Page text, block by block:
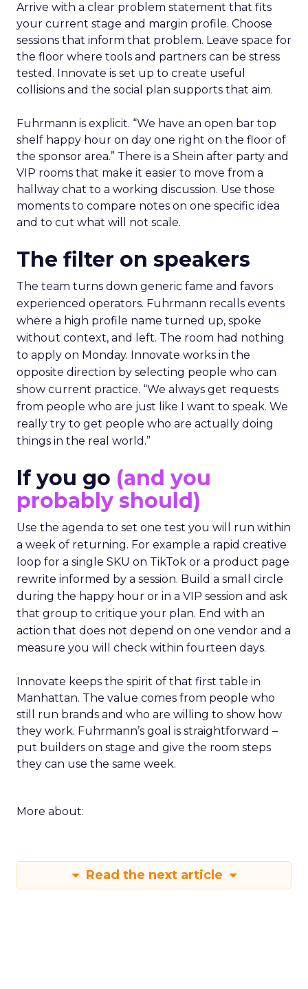
Arrive with a clear problem statement that fits
your current stage and margin profile. Choose
sessions that inform that problem. Leave space for
the floor where tools and partners can be stress
tested. Innovate is set up to create useful
collisions and the social plan supports that aim.
Fuhrmann is explicit. “We have an open bar top
shelf happy hour on day one right on the floor of
the sponsor area.” There is a Shein after party and
VIP rooms that make it easier to move from a
hallway chat to a working discussion. Use those
moments to compare notes on one specific idea
and to cut what will not scale.
The filter on speakers
The team turns down generic fame and favors
experienced operators. Fuhrmann recalls events
where a high profile name turned up, spoke
without context, and left. The room had nothing
to apply on Monday. Innovate works in the
opposite direction by selecting people who can
show current practice. “We always get requests
from people who are just like I want to speak. We
really try to get people who are actually doing
things in the real world.”
If you go (and you
probably should)
Use the agenda to set one test you will run within
a week of returning. For example a rapid creative
loop for a single SKU on TikTok or a product page
rewrite informed by a session. Build a small circle
during the happy hour or in a VIP session and ask
that group to critique your plan. End with an
action that does not depend on one vendor and a
measure you will check within fourteen days.
Innovate keeps the spirit of that first table in
Manhattan. The value comes from people who
still run brands and who are willing to show how
they work. Fuhrmann’s goal is straightforward –
put builders on stage and give the room steps
they can use the same week.
More about:
Read the next article